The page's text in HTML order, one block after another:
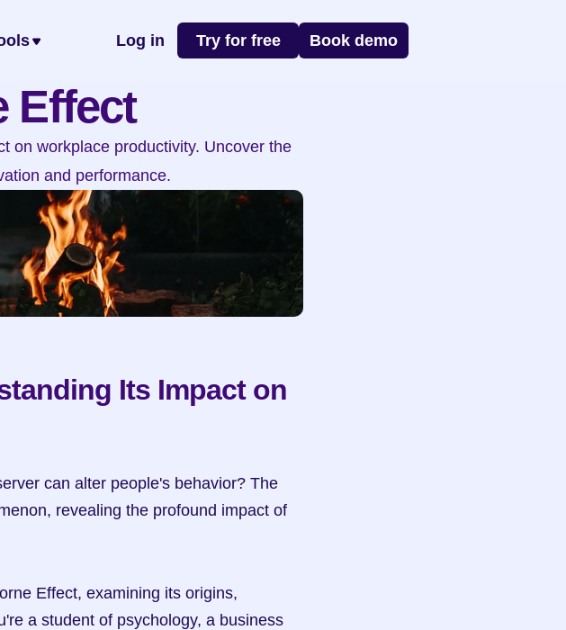
Log in Try for free Book demo
Effect
on workplace productivity. Uncover the
and performance.
Its Impact on
can alter people's behavior? The
revealing the profound impact of
Effect, examining its origins,
a student of psychology, a business